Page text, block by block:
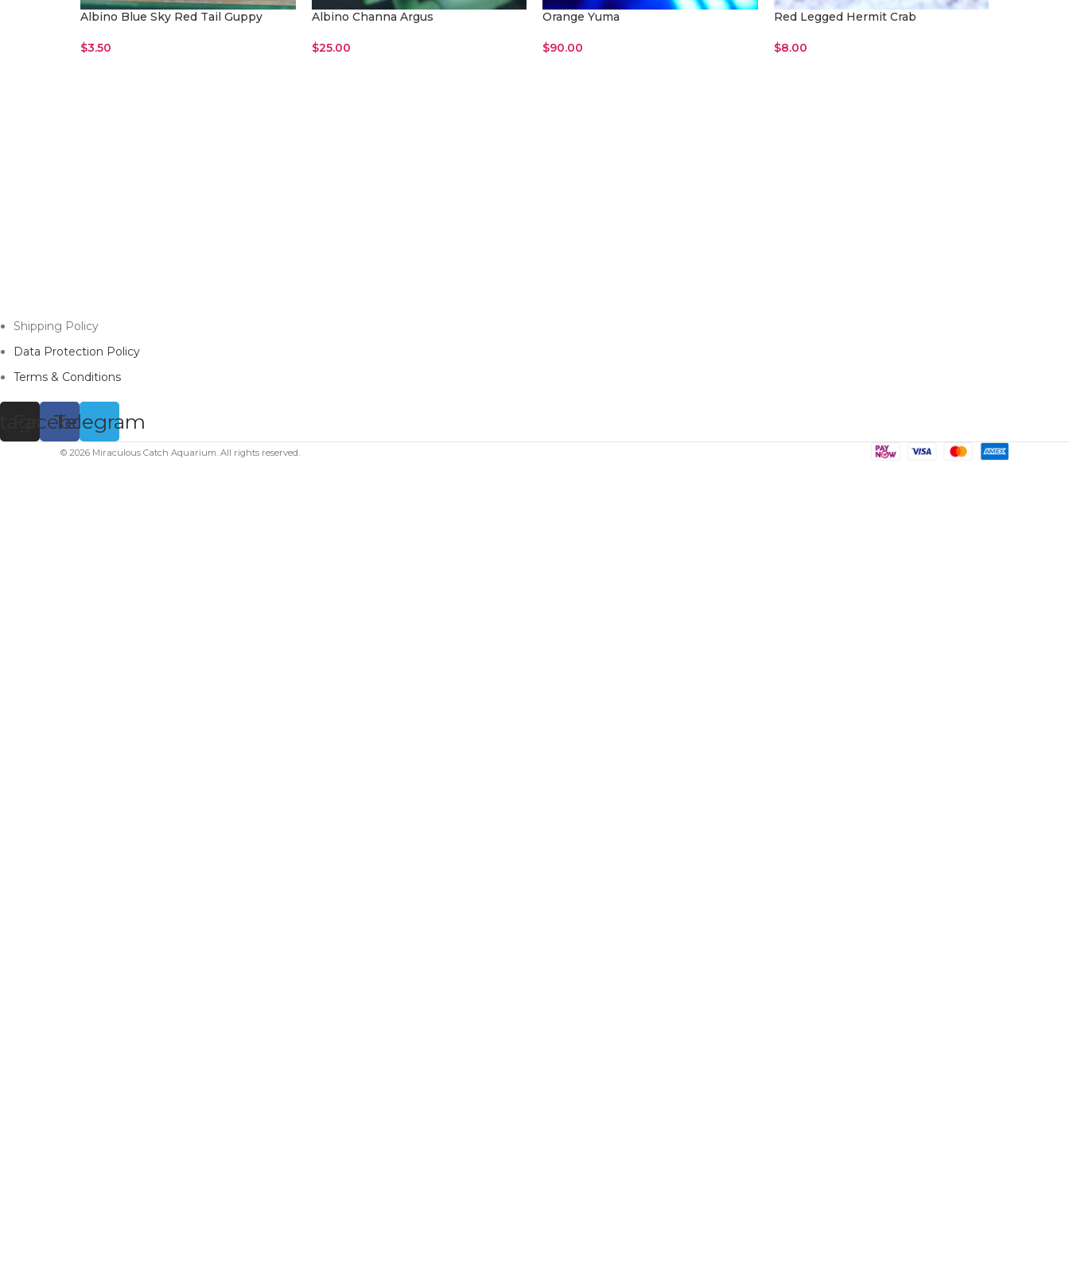
Albino Blue Sky Red Tail Guppy
$3.50
Albino Channa Argus
$25.00
Orange Yuma
$90.00
Red Legged Hermit Crab
$8.00
Shipping Policy
Data Protection Policy
Terms & Conditions
Facebook
Telegram
© 2026 Miraculous Catch Aquarium. All rights reserved.